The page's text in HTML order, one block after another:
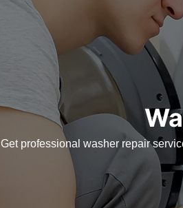
Get professional washer repair